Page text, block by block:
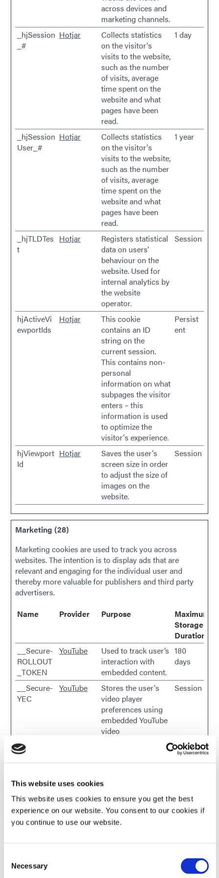
This website uses cookies
This website uses cookies to ensure you get the best
experience on our website. You consent to our cookies if
you continue to use our website.
Selection
Necessary
across devices and
marketing channels.
_hjSession
_#
Hotjar
Collects statistics
on the visitor's
visits to the website,
such as the number
of visits, average
time spent on the
website and what
pages have been
read.
1 day
_hjSession
User_#
Hotjar
Collects statistics
on the visitor's
visits to the website,
such as the number
of visits, average
time spent on the
website and what
pages have been
read.
1 year
_hjTLDTes
t
Hotjar
Registers statistical
data on users'
behaviour on the
website. Used for
internal analytics by
the website
operator.
Session
hjActiveVi
ewportIds
Hotjar
This cookie
contains an ID
string on the
current session.
This contains non-
personal
information on what
subpages the visitor
enters – this
information is used
to optimize the
visitor's experience.
Persist
ent
hjViewport
Id
Hotjar
Saves the user's
screen size in order
to adjust the size of
images on the
website.
Session
Marketing (28)
Marketing cookies are used to track you across
websites. The intention is to display ads that are
relevant and engaging for the individual user and
thereby more valuable for publishers and third party
advertisers.
Name
Provider Purpose
Maximum
Storage
Duration
__Secure-
ROLLOUT
_TOKEN
YouTube
Used to track user’s
interaction with
embedded content.
180
days
__Secure-
YEC
YouTube
Stores the user's
video player
preferences using
embedded YouTube
video
Session
__Secure-
YNID
Used to track user’s 180
days
_gcl_au Google
Used to measure
the efficiency of the
website’s
advertisement
efforts, by collecting
months